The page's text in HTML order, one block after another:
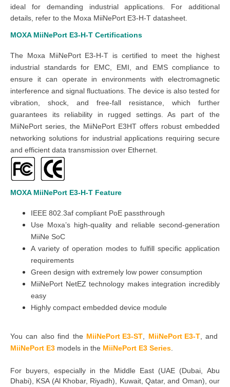
ideal for demanding industrial applications. For additional
details, refer to the Moxa MiiNePort E3-H-T datasheet.
MOXA MiiNePort E3-H-T Certifications
The Moxa MiiNePort E3-H-T is certified to meet the highest
industrial standards for EMC, EMI, and EMS compliance to
ensure it can operate in environments with electromagnetic
interference and signal fluctuations. The device is also tested for
vibration, shock, and free-fall resistance, which further
guarantees its reliability in rugged settings. As part of the
MiiNePort series, the MiiNePort E3HT offers robust embedded
networking solutions for industrial applications requiring secure
and efficient data transmission over Ethernet.
MOXA MiiNePort E3-H-T Feature
IEEE 802.3af compliant PoE passthrough
Use Moxa’s high-quality and reliable second-generation
MiiNe SoC
A variety of operation modes to fulfill specific application
requirements
Green design with extremely low power consumption
MiiNePort NetEZ technology makes integration incredibly
easy
Highly compact embedded device module
You can also find the MiiNePort E3-ST MiiNePort E3-T,
and
MiiNePort E3 models in the MiiNePort E3 Series
For buyers, especially in the Middle East (UAE (Dubai, Abu
Dhabi), KSA (Al Khobar, Riyadh), Kuwait, Qatar, and Oman), our